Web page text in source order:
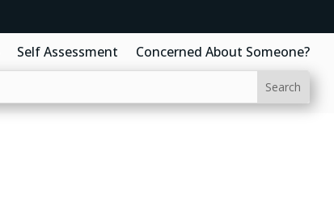
Self Assessment Concerned About Someone?